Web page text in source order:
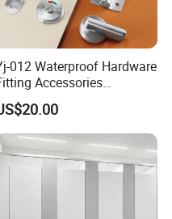
012 Waterproof Hardware
Accessories
Stainless Steel 304/201
Toilet Cubicle